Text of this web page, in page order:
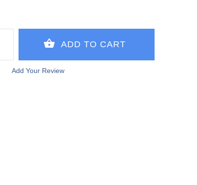
Add Your Review